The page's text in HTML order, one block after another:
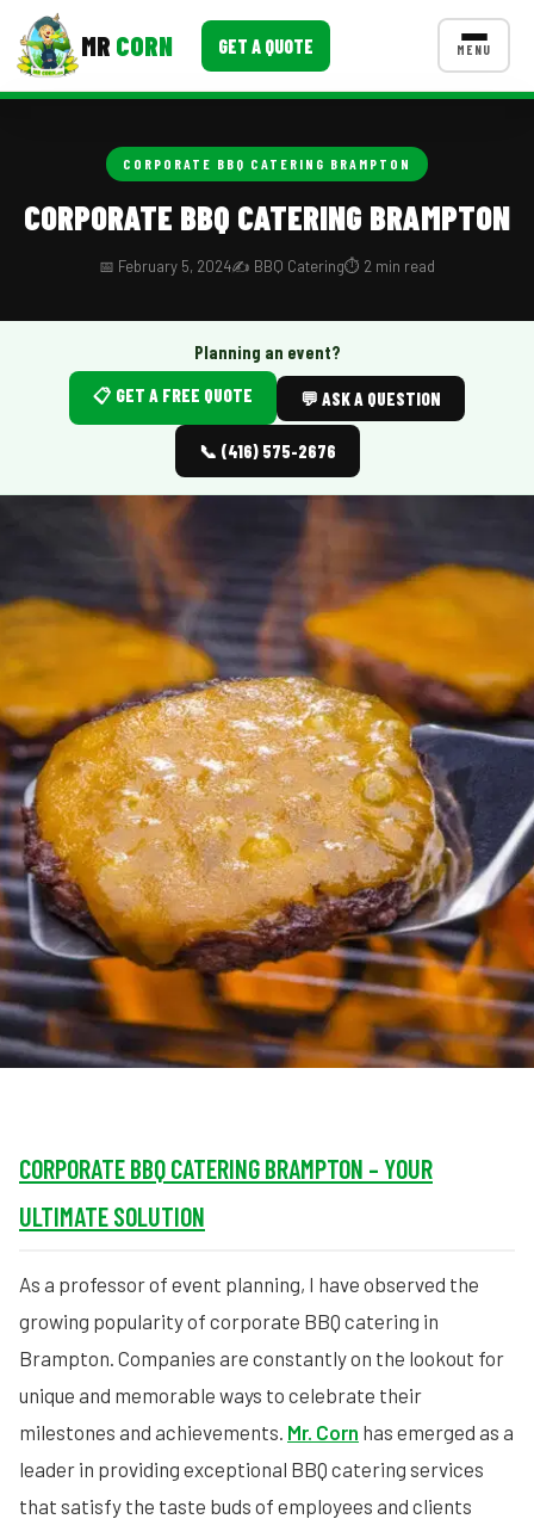
MR CORN GET A QUOTE MENU
Food Truck Fun Foods
Roast Corn Catering
Wedding Catering
CONTACT US
MORE
Event Images
Testimonials
Ask A Question
Blog
CORPORATE BBQ CATERING BRAMPTON
CORPORATE BBQ CATERING BRAMPTON
📅 February 5, 2024✍️ BBQ Catering⏱️ 2 min read
Planning an event?
📋 GET A FREE QUOTE
💬 ASK A QUESTION
📞 (416) 575-2676
CORPORATE BBQ CATERING BRAMPTON – YOUR
ULTIMATE SOLUTION
As a professor of event planning, I have observed the
growing popularity of corporate BBQ catering in
Brampton. Companies are constantly on the lookout for
unique and memorable ways to celebrate their
milestones and achievements. Mr. Corn has emerged as a
leader in providing exceptional BBQ catering services
that satisfy the taste buds of employees and clients